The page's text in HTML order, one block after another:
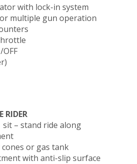
with lock-in system
multiple gun operation
RIDER
– stand ride along
or gas tank
with anti-slip surface